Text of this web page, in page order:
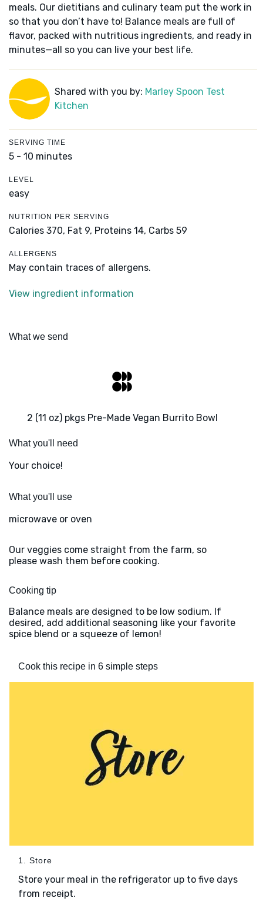
meals. Our dietitians and culinary team put the work in
so that you don’t have to! Balance meals are full of
flavor, packed with nutritious ingredients, and ready in
minutes—all so you can live your best life.
Shared with you by: Marley Spoon Test
Kitchen
SERVING TIME
5 - 10 minutes
LEVEL
easy
NUTRITION PER SERVING
Calories 370, Fat 9, Proteins 14, Carbs 59
ALLERGENS
May contain traces of allergens.
View ingredient information
What we send
2 (11 oz) pkgs Pre-Made Vegan Burrito Bowl
What you'll need
Your choice!
What you'll use
microwave or oven
Our veggies come straight from the farm, so
please wash them before cooking.
Cooking tip
Balance meals are designed to be low sodium. If
desired, add additional seasoning like your favorite
spice blend or a squeeze of lemon!
Cook this recipe in 6 simple steps
1. Store
Store your meal in the refrigerator up to five days
from receipt.